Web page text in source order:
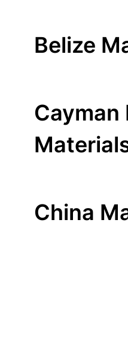
Belize
Cayman
China